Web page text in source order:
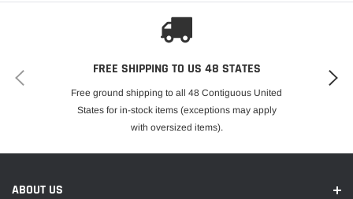
FREE SHIPPING TO US 48 STATES
Free ground shipping to all 48 Contiguous United
States for in-stock items (exceptions may apply
with oversized items).
ABOUT US